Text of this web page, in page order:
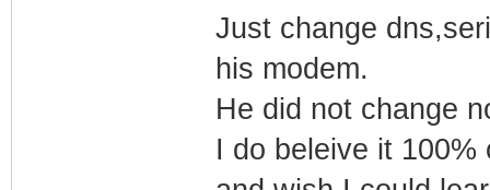
Just change
his modem.
He did not change
I do beleive it 100%